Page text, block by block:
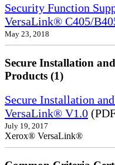
Security Function
VersaLink® C405/
May 23, 2018
Secure Installation
Products (1)
Secure Installation
VersaLink® V1.0
July 19, 2017
Xerox® VersaLink®